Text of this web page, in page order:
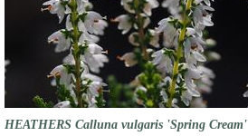
HEATHERS Calluna vulgaris 'Spring Cream'